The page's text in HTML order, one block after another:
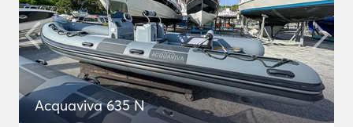
Acquaviva 635 N